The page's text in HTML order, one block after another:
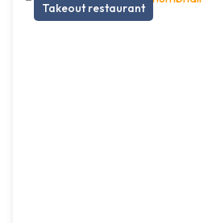
Takeout restaurant